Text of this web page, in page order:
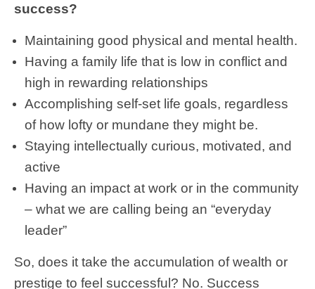
success?
Maintaining good physical and mental health.
Having a family life that is low in conflict and
high in rewarding relationships
Accomplishing self-set life goals, regardless
of how lofty or mundane they might be.
Staying intellectually curious, motivated, and
active
Having an impact at work or in the community
– what we are calling being an “everyday
leader”
So, does it take the accumulation of wealth or
prestige to feel successful? No. Success